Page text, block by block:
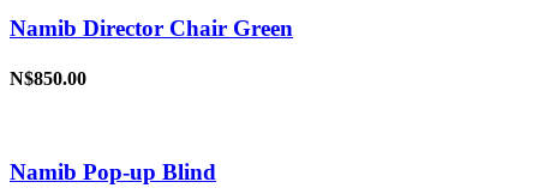
Namib Director Chair Green
N$850.00
Namib Pop-up Blind